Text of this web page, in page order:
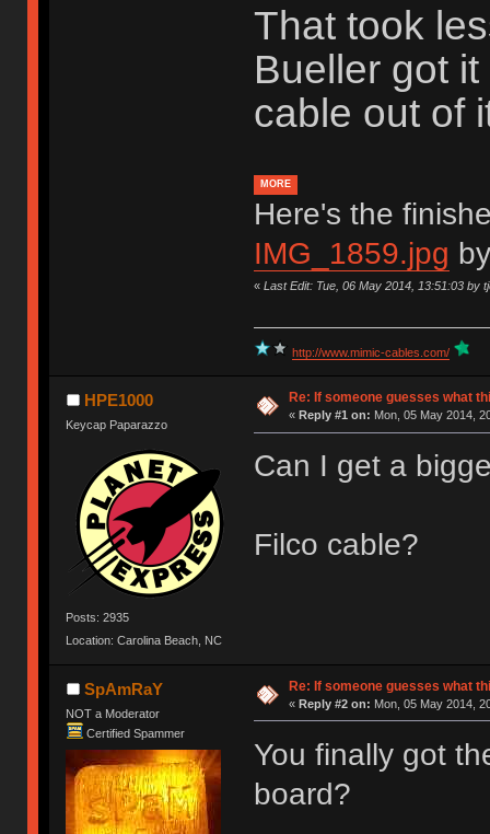
That took
Bueller got
cable out of
MORE
Here's the
IMG_1859.jpg
« Last Edit: Tue, 06 May 2014, 13:51:03 by
http://www.mimic-cables.com/
HPE1000
Keycap Paparazzo
Posts: 2935
Location: Carolina Beach, NC
Re: If someone guesses what
« Reply #1 on: Mon, 05 May 2014,
Can I get a
Filco cable?
SpAmRaY
NOT a Moderator
Certified Spammer
Re: If someone guesses what
« Reply #2 on: Mon, 05 May 2014,
You finally got
board?